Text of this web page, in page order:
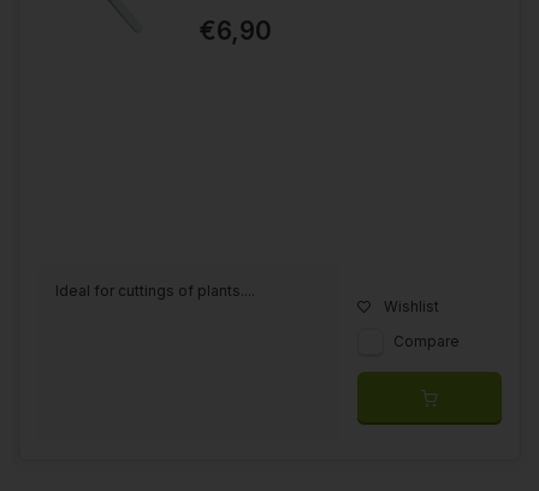
€6,90
Ideal for cuttings of plants....
Wishlist
Compare